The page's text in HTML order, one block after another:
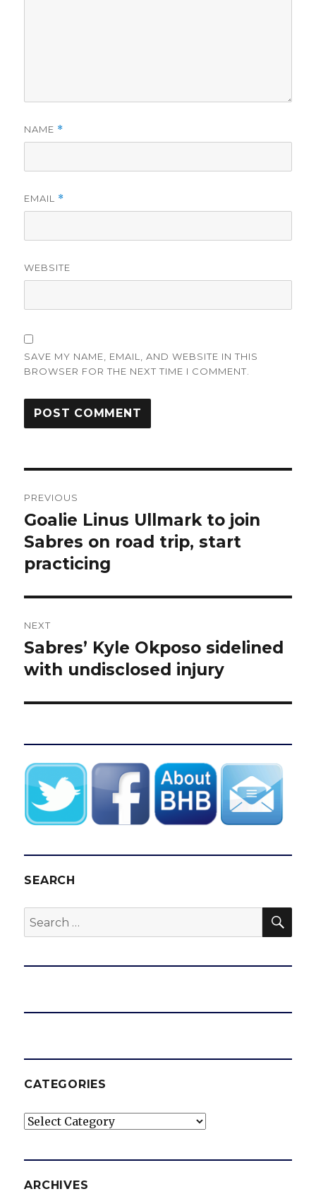
NAME *
EMAIL *
WEBSITE
SAVE MY NAME, EMAIL, AND WEBSITE IN THIS
BROWSER FOR THE NEXT TIME I COMMENT.
navigation
PREVIOUS
Previous
post:
Goalie Linus Ullmark to join
Sabres on road trip, start
practicing
NEXT
Next
post:
Sabres’ Kyle Okposo sidelined
with undisclosed injury
SEARCH
Search
for:
CATEGORIES
Categories
ARCHIVES